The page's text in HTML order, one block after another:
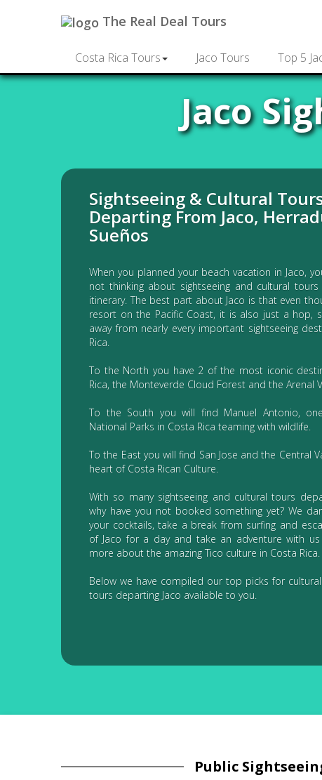
The Real Deal Tours
Costa Rica Tours Jaco Tours Top 5
Jaco
Sightseeing & Cultural
Departing From Jaco,
Sueños
When you planned your beach vacation in Jaco,
not thinking about sightseeing and cultural
itinerary. The best part about Jaco is that even
resort on the Pacific Coast, it is also just a hop,
away from nearly every important sightseeing
Rica.
To the North you have 2 of the most iconic
Rica, the Monteverde Cloud Forest and the Arenal
To the South you will find Manuel Antonio,
National Parks in Costa Rica teaming with wildlife.
To the East you will find San Jose and the Central
heart of Costa Rican Culture.
With so many sightseeing and cultural tours
why have you not booked something yet? We
your cocktails, take a break from surfing and
of Jaco for a day and take an adventure with
more about the amazing Tico culture in Costa Rica.
Below we have compiled our top picks for
tours departing Jaco available to you.
Public